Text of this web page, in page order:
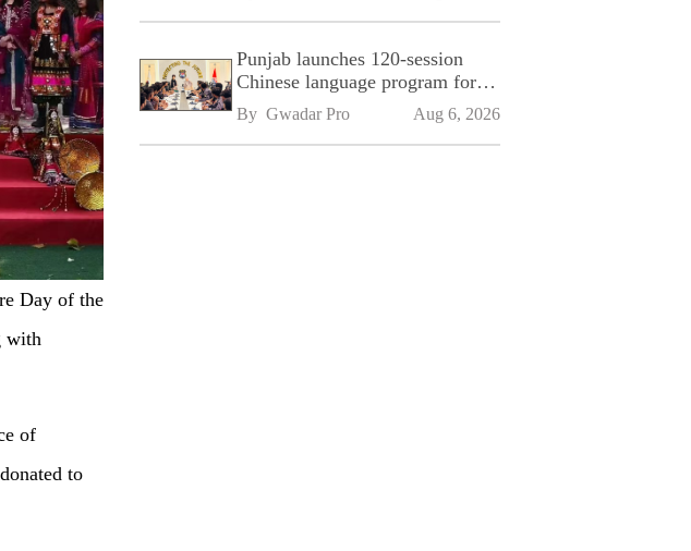
Day of the
with
of
to
Punjab launches 120-session
Chinese language program for
SPU
By Gwadar Pro Aug 6, 2026